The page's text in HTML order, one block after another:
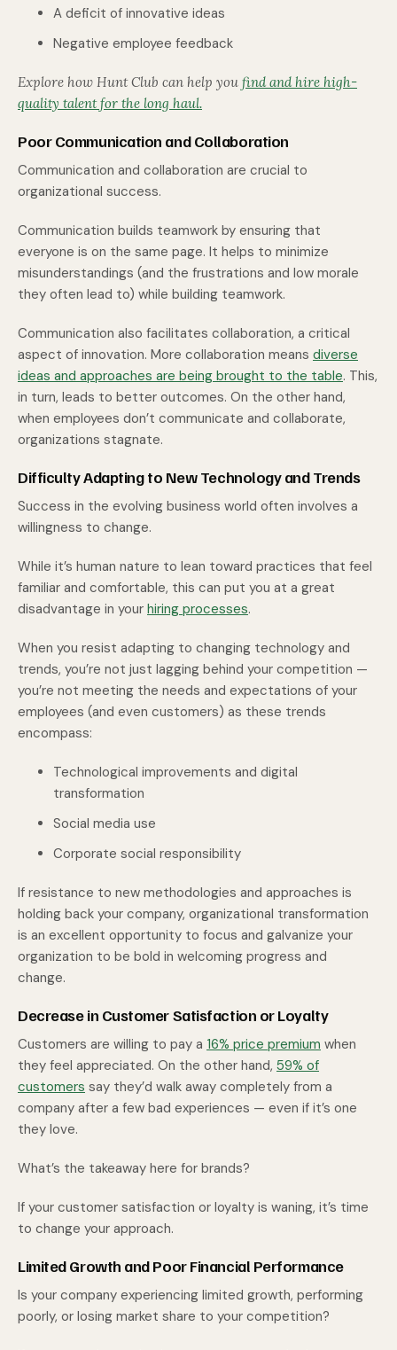
A deficit of innovative ideas
Negative employee feedback
Explore how Hunt Club can help you find and hire high-
quality talent for the long haul.
Poor Communication and Collaboration
Communication and collaboration are crucial to
organizational success.
Communication builds teamwork by ensuring that
everyone is on the same page. It helps to minimize
misunderstandings (and the frustrations and low morale
they often lead to) while building teamwork.
Communication also facilitates collaboration, a critical
aspect of innovation. More collaboration means diverse
ideas and approaches are being brought to the table. This,
in turn, leads to better outcomes. On the other hand,
when employees don’t communicate and collaborate,
organizations stagnate.
Difficulty Adapting to New Technology and Trends
Success in the evolving business world often involves a
willingness to change.
While it’s human nature to lean toward practices that feel
familiar and comfortable, this can put you at a great
disadvantage in your hiring processes.
When you resist adapting to changing technology and
trends, you’re not just lagging behind your competition —
you’re not meeting the needs and expectations of your
employees (and even customers) as these trends
encompass:
Technological improvements and digital
transformation
Social media use
Corporate social responsibility
If resistance to new methodologies and approaches is
holding back your company, organizational transformation
is an excellent opportunity to focus and galvanize your
organization to be bold in welcoming progress and
change.
Decrease in Customer Satisfaction or Loyalty
Customers are willing to pay a 16% price premium when
they feel appreciated. On the other hand, 59% of
customers say they’d walk away completely from a
company after a few bad experiences — even if it’s one
they love.
What’s the takeaway here for brands?
If your customer satisfaction or loyalty is waning, it’s time
to change your approach.
Limited Growth and Poor Financial Performance
Is your company experiencing limited growth, performing
poorly, or losing market share to your competition?